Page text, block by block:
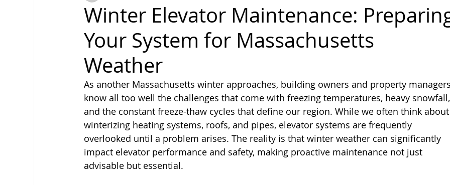
Winter Elevator Maintenance:
Your System for Massachusetts
Weather
As another Massachusetts winter approaches, building owners and property managers
know all too well the challenges that come with freezing temperatures, heavy snowfall,
and the constant freeze-thaw cycles that define our region. While we often think about
winterizing heating systems, roofs, and pipes, elevator systems are frequently
overlooked until a problem arises. The reality is that winter weather can significantly
impact elevator performance and safety, making proactive maintenance not just
advisable but essential.